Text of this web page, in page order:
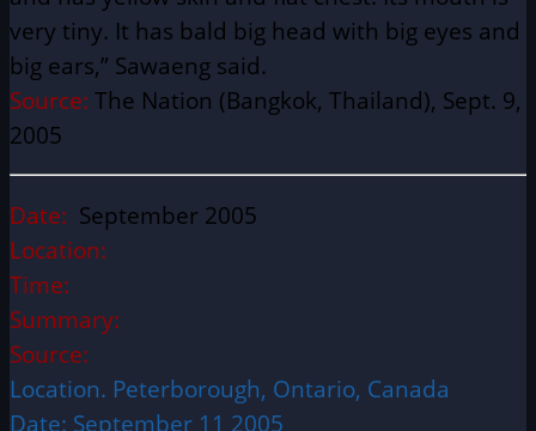
very tiny. It has bald big head with big eyes and
big ears,” Sawaeng said.
Source: The Nation (Bangkok, Thailand), Sept. 9,
2005
Date: September 2005
Location:
Time:
Summary:
Source:
Location. Peterborough, Ontario, Canada
Date: September 11 2005